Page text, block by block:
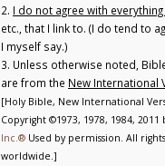
2. I do not agree with
etc., that I link to. (I do tend to
I myself say.)
3. Unless otherwise noted,
are from the New International
[Holy Bible, New International
Copyright ©1973, 1978, 1984, 2011
Inc.® Used by permission. All
worldwide.]